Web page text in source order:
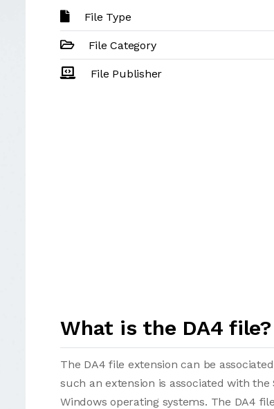
File Type
File Category
File Publisher
What is the DA4 file?
The DA4 file extension can be
such an extension is associated with
Windows operating systems. The DA4